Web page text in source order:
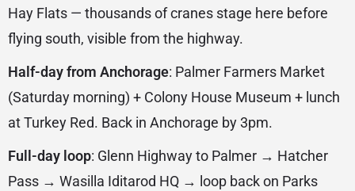
Hay Flats — thousands of cranes stage here before
flying south, visible from the highway.
Half-day from Anchorage: Palmer Farmers Market
(Saturday morning) + Colony House Museum + lunch
at Turkey Red. Back in Anchorage by 3pm.
Full-day loop: Glenn Highway to Palmer → Hatcher
Pass → Wasilla Iditarod HQ → loop back on Parks